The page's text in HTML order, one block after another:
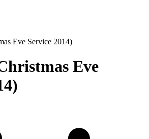
Eve Service 2014)
Eve